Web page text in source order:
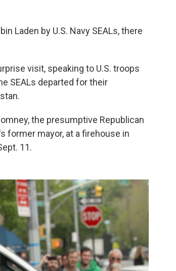
Laden by U.S. Navy SEALs, there
visit, speaking to U.S. troops
SEALs departed for their
the presumptive Republican
former mayor, at a firehouse in
11.